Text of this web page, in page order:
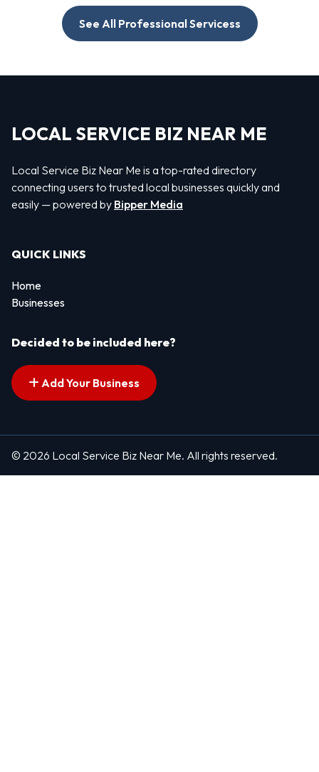
See All Professional Servicess
LOCAL SERVICE BIZ NEAR ME
Local Service Biz Near Me is a top-rated directory
connecting users to trusted local businesses quickly and
easily — powered by Bipper Media
QUICK LINKS
Home
Businesses
Decided to be included here?
Add Your Business
© 2026 Local Service Biz Near Me. All rights reserved.